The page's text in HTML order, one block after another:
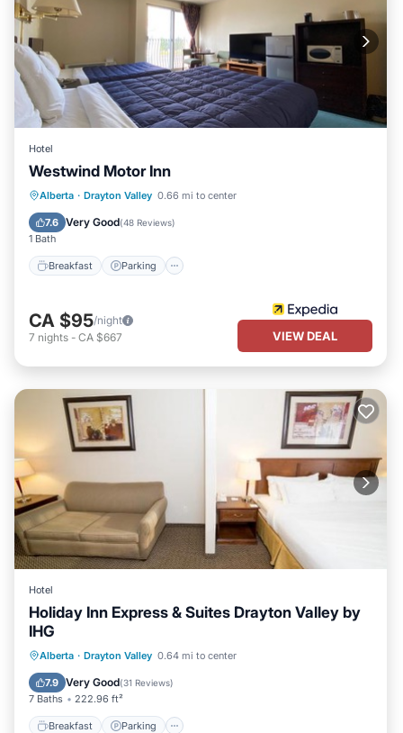
Hotel
Westwind Motor Inn
Alberta · Drayton Valley 0.66 mi to center
7.6 Very Good(48 Reviews)
1 Bath
Breakfast Parking
Breakfast Parking
Kitchen
Air Conditioner
CA $95/night
7 nights - CA $667 VIEW DEAL
Hotel
Holiday Inn Express & Suites Drayton Valley by
IHG
Alberta · Drayton Valley 0.64 mi to center
7.9 Very Good(31 Reviews)
7 Baths 222.96 ft²
Breakfast Parking
Breakfast Parking
Air Conditioner
Internet